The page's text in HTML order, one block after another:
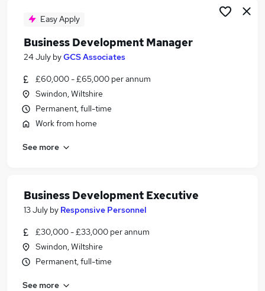
Easy Apply
Business Development Manager
24 July byGCS Associates
£60,000 - £65,000 per annum
Swindon, Wiltshire
Permanent, full-time
Work from home
See more
Business Development Executive
13 July by Responsive Personnel
£30,000 - £33,000 per annum
Swindon, Wiltshire
Permanent, full-time
See more